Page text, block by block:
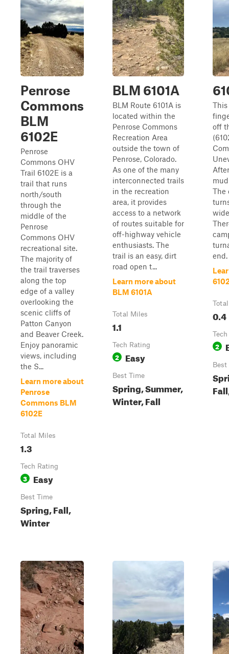
Penrose
Commons
BLM
6102E
Penrose
Commons OHV
Trail 6102E is a
trail that runs
north/south
through the
middle of the
Penrose
Commons OHV
recreational site.
The majority of
the trail traverses
along the top
edge of a valley
overlooking the
scenic cliffs of
Patton Canyon
and Beaver Creek.
Enjoy panoramic
views, including
the S...
Learn more about
Penrose
Commons BLM
6102E
Total Miles
1.3
Tech Rating
3 Easy
Best Time
Spring, Fall,
Winter
BLM 6101A
BLM Route 6101A is
located within the
Penrose Commons
Recreation Area
outside the town of
Penrose, Colorado.
As one of the many
interconnected trails
in the recreation
area, it provides
access to a network
of routes suitable for
off-highway vehicle
enthusiasts. The
trail is an easy, dirt
road open t...
Learn more about
BLM 6101A
Total Miles
1.1
Tech Rating
2 Easy
Best Time
Spring, Summer,
Winter, Fall
off
The
end.
0.4
2
Best